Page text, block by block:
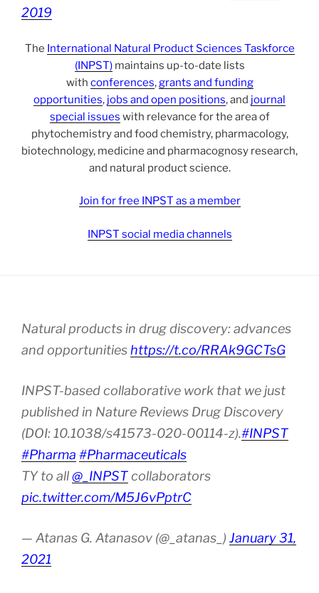
2019
The International Natural Product Sciences Taskforce
(INPST)maintains up-to-date lists
with conferences,grants and funding
opportunities, jobs and open positions, and journal
special issues with relevance for the area of
phytochemistry and food chemistry, pharmacology,
biotechnology, medicine and pharmacognosy research,
and natural product science.
Join for free INPST as a member
INPST social media channels
Natural products in drug discovery: advances
and opportunities https://t.co/RRAk9GCTsG
INPST-based collaborative work that we just
published in Nature Reviews Drug Discovery
(DOI: 10.1038/s41573-020-00114-z).#INPST
#Pharma #Pharmaceuticals
TY to all@_INPSTcollaborators
pic.twitter.com/M5J6vPptrC
— Atanas G. Atanasov (@_atanas_) January 31,
2021